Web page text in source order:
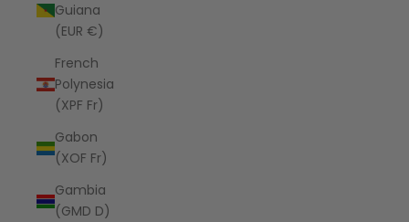
Guiana
(EUR €)
French
Polynesia
(XPF Fr)
Gabon
(XOF Fr)
Gambia
(GMD D)